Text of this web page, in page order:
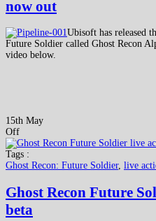
now out
Ubisoft has released
Future Soldier called Ghost Recon
video below.
15th May
Off
Tags :
Ghost Recon: Future Soldier, live
Ghost Recon Future
beta